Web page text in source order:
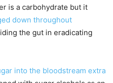
is a carbohydrate but it
down throughout
the gut in eradicating
into the bloodstream extra